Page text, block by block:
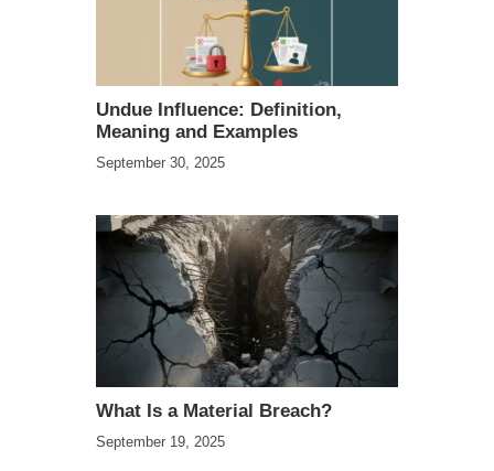
Undue Influence: Definition,
Meaning and Examples
September 30, 2025
What Is a Material Breach?
September 19, 2025